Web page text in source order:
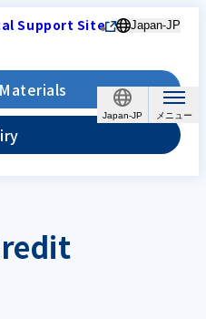
Japan-JP
Support Site Japan-JP